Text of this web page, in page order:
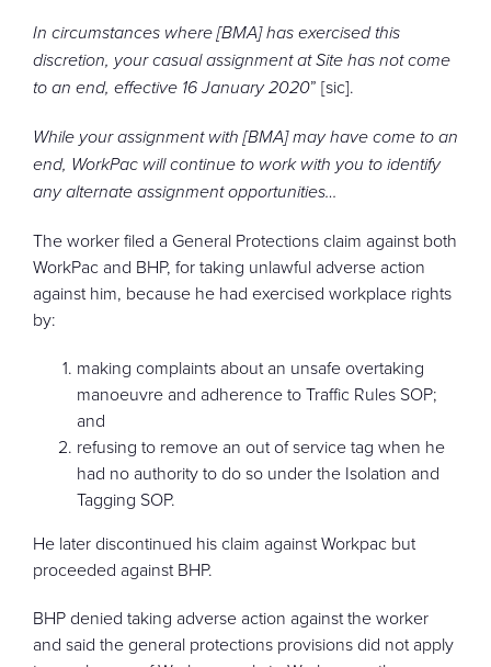
In circumstances where [BMA] has exercised this
discretion, your casual assignment at Site has not come
to an end, effective 16 January 2020” [sic].
While your assignment with [BMA] may have come to an
end, WorkPac will continue to work with you to identify
any alternate assignment opportunities…
The worker filed a General Protections claim against both
WorkPac and BHP, for taking unlawful adverse action
against him, because he had exercised workplace rights
by:
making complaints about an unsafe overtaking
manoeuvre and adherence to Traffic Rules SOP;
and
refusing to remove an out of service tag when he
had no authority to do so under the Isolation and
Tagging SOP.
He later discontinued his claim against Workpac but
proceeded against BHP.
BHP denied taking adverse action against the worker
and said the general protections provisions did not apply